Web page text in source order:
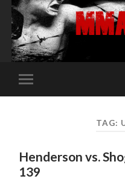
Toggle
mobile
TAG:
Henderson vs.
139